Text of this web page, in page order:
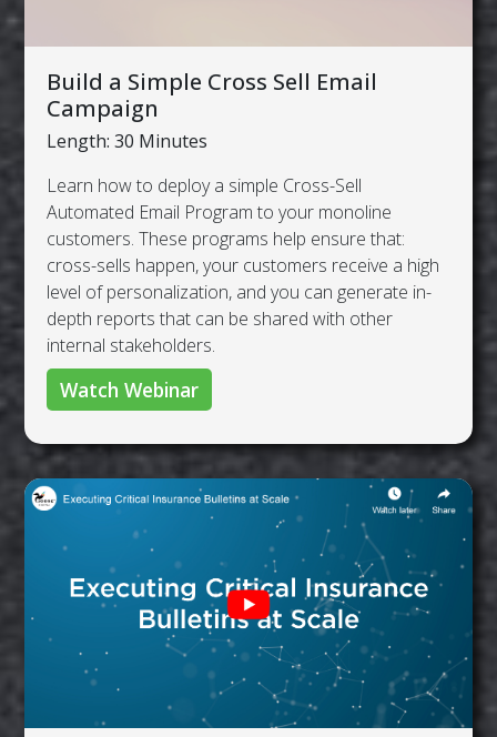
Build a Simple Cross Sell Email
Campaign
Length: 30 Minutes
Learn how to deploy a simple Cross-Sell
Automated Email Program to your monoline
customers. These programs help ensure that:
cross-sells happen, your customers receive a high
level of personalization, and you can generate in-
depth reports that can be shared with other
internal stakeholders.
Watch Webinar